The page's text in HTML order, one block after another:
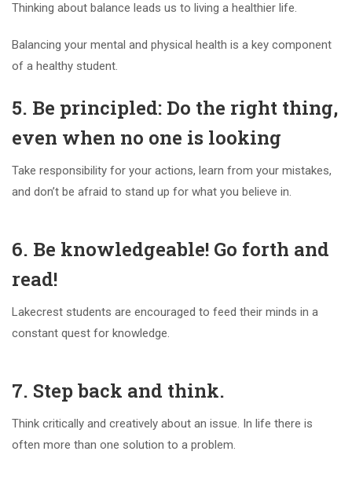
Thinking about balance leads us to living a healthier life.
Balancing your mental and physical health is a key component
of a healthy student.
5. Be principled: Do the right thing,
even when no one is looking
Take responsibility for your actions, learn from your mistakes,
and don’t be afraid to stand up for what you believe in.
6. Be knowledgeable! Go forth and
read!
Lakecrest students are encouraged to feed their minds in a
constant quest for knowledge.
7. Step back and think.
Think critically and creatively about an issue. In life there is
often more than one solution to a problem.